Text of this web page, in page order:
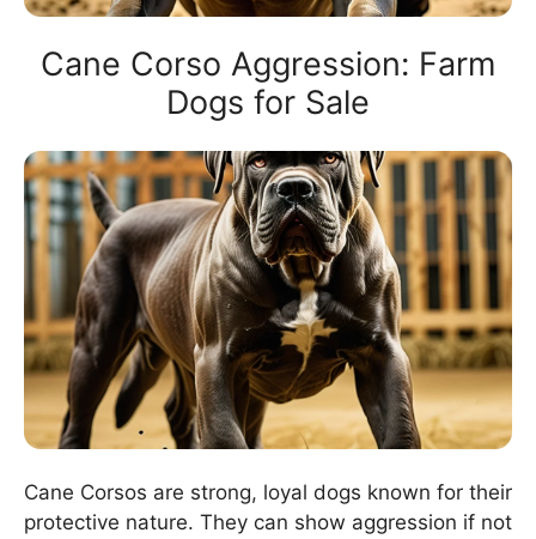
Cane Corso Aggression: Farm
Dogs for Sale
Cane Corsos are strong, loyal dogs known for their
protective nature. They can show aggression if not